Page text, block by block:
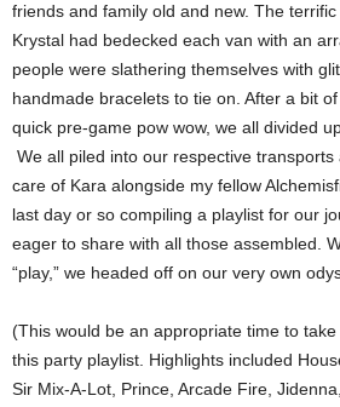
friends and family old and new. The
Krystal had bedecked each van with an
people were slathering themselves with
handmade bracelets to tie on. After a bit
quick pre-game pow wow, we all divided
We all piled into our respective
care of Kara alongside my fellow
last day or so compiling a playlist for our
eager to share with all those assembled.
“play,” we headed off on our very own
(This would be an appropriate time to
this party playlist. Highlights included
Sir Mix-A-Lot, Prince, Arcade Fire,